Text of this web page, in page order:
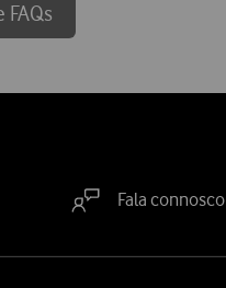
FAQs
Fala connosco